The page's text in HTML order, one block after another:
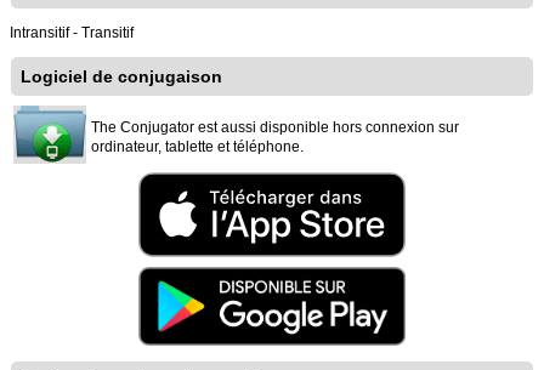
Intransitif - Transitif
Logiciel de conjugaison
The Conjugator est aussi disponible hors connexion sur
ordinateur, tablette et téléphone.